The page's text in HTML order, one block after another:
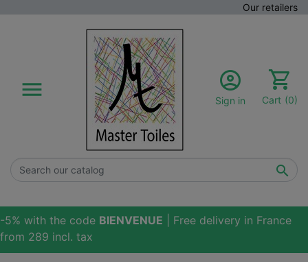
Our retailers


Sign in Cart (0)
-5% with the code BIENVENUE | Free delivery in France
from 289 incl. tax